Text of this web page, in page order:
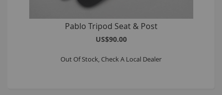
Pablo Tripod Seat & Post
US$90.00
Out Of Stock, Check A Local Dealer